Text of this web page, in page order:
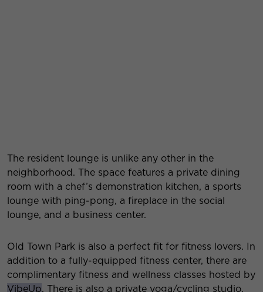
The resident lounge is unlike any other in the
neighborhood. The space features a private dining
room with a chef’s demonstration kitchen, a sports
lounge with ping-pong, a fireplace in the social
lounge, and a business center.
Old Town Park is also a perfect fit for fitness lovers. In
addition to a fully-equipped fitness center, there are
complimentary fitness and wellness classes hosted by
VibeUp. There is also a private yoga/cycling studio.